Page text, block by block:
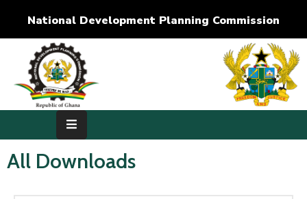
National Development Planning Commission
Home
About
Development
Dimensions
All Downloads